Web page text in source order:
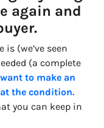
again and
is (we’ve seen
(a complete
to make an
the condition.
you can keep in